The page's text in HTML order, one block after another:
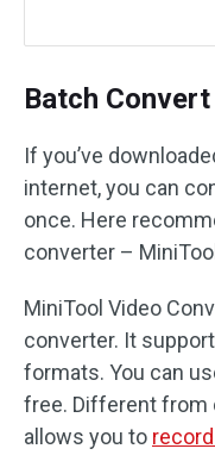
Batch
If you’ve
internet, you can
once. Here
converter –
MiniTool Video
converter. It
formats. You can
free. Different from
allows you to